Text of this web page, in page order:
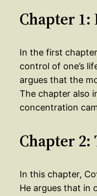
Chapter
In the first
control of one’s
argues that the
The chapter also
concentration
Chapter
In this chapter,
He argues that in